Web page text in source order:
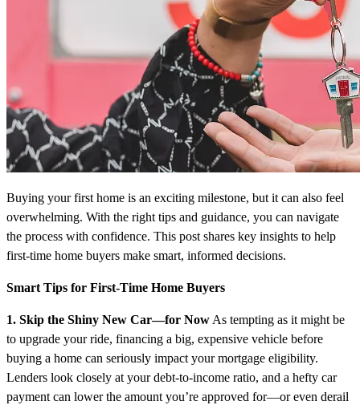
Buying your first home is an exciting milestone, but it can also feel
overwhelming. With the right tips and guidance, you can navigate
the process with confidence. This post shares key insights to help
first-time home buyers make smart, informed decisions.
Smart Tips for First-Time Home Buyers
1. Skip the Shiny New Car—for Now As tempting as it might be
to upgrade your ride, financing a big, expensive vehicle before
buying a home can seriously impact your mortgage eligibility.
Lenders look closely at your debt-to-income ratio, and a hefty car
payment can lower the amount you’re approved for—or even derail